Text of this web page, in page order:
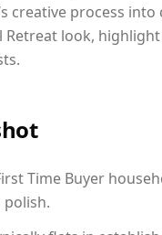
creative process
Retreat look,
Time Buyer
polish.